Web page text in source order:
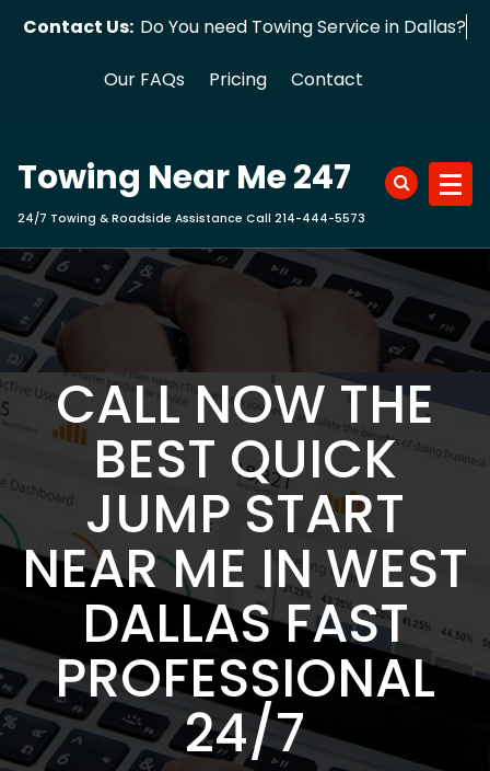
Contact Us: Do You need Towing Service in Dallas?
Our FAQs Pricing Contact
Towing Near Me 247
24/7 Towing & Roadside Assistance Call 214-444-5573
CALL NOW THE
BEST QUICK
JUMP START
NEAR ME IN WEST
DALLAS FAST
PROFESSIONAL
24/7